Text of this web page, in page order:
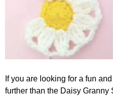
If you are looking for a fun
further than the Daisy